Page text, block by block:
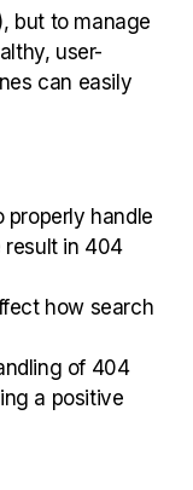
but to manage
user-
can easily
properly handle
result in 404
how search
of 404
a positive